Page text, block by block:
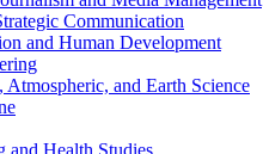
Communication
and Human Development
Atmospheric, and Earth Science
and Health Studies